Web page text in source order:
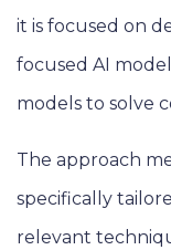
it is focused on
focused AI
models to solve
The approach
specifically
relevant